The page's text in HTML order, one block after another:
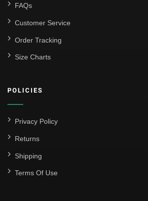
FAQs
Customer Service
Order Tracking
Size Charts
POLICIES
Privacy Policy
Returns
Shipping
Terms Of Use